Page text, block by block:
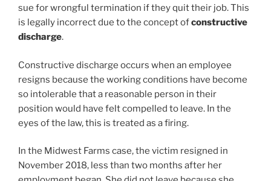
sue for wrongful termination if they quit their job. This
is legally incorrect due to the concept ofconstructive
discharge.
Constructive discharge occurs when an employee
resigns because the working conditions have become
so intolerable that a reasonable person in their
position would have felt compelled to leave. In the
eyes of the law, this is treated as a firing.
In the Midwest Farms case, the victim resigned in
November 2018, less than two months after her